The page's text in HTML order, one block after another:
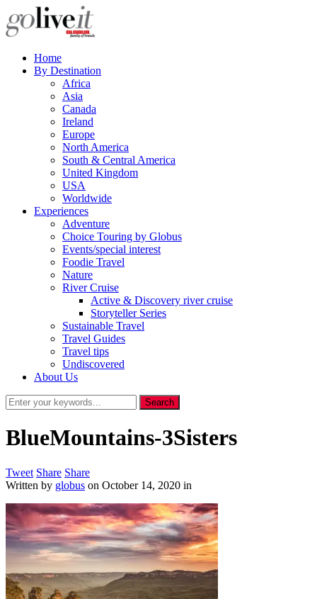
Home
By Destination
Africa
Asia
Canada
Ireland
Europe
North America
South & Central America
United Kingdom
USA
Worldwide
Experiences
Adventure
Choice Touring by Globus
Events/special interest
Foodie Travel
Nature
River Cruise
Active & Discovery river cruise
Storyteller Series
Sustainable Travel
Travel Guides
Travel tips
Undiscovered
About Us
BlueMountains-3Sisters
Tweet Share Share
Written by globus on October 14, 2020 in